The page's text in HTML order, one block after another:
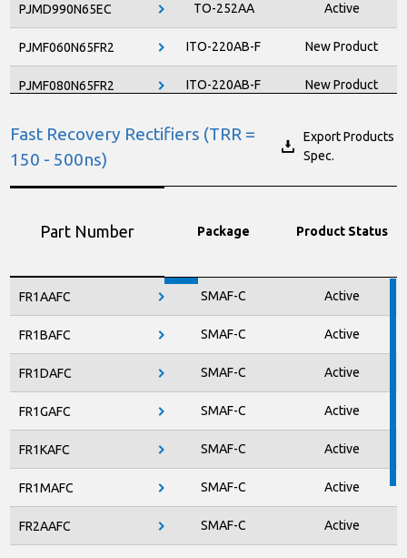
PJMD990N65EC
PJMF060N65FR2
PJMF080N65FR2
PJMF130N65EC
PJMF190N65FR2
PJMF210N65EC
PJMF280N60E1
PJMF280N65E1
PJMF390N65EC
PJMF600N65E1
PJMF990N65EC
PJMH060N65FR2
PJMH080N65FR2
TO-252AA Active
ITO-220AB-F New Product
ITO-220AB-F New Product
ITO-220AB-F
Active
ITO-220AB-F New Product
ITO-220AB-F Active
ITO-220AB-F Active
ITO-220AB-F Active
ITO-220AB-F Active
ITO-220AB-F Active
ITO-220AB-F Active
TO-247AD-3LD New Product
TO-247AD-3LD New Product
Fast Recovery Rectifiers (TRR =
150 - 500ns)
Export Products
Spec.
Part Number
FR1AAFC
FR1BAFC
FR1DAFC
FR1GAFC
FR1KAFC
FR1MAFC
FR2AAFC
Package Product Status
SMAF-C Active
SMAF-C Active
SMAF-C Active
SMAF-C Active
SMAF-C Active
SMAF-C Active
SMAF-C Active